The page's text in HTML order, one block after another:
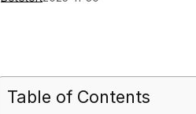
Table of Contents